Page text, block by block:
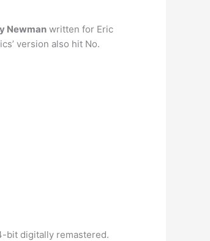
Newman written for Eric
version also hit No.
bit digitally remastered.